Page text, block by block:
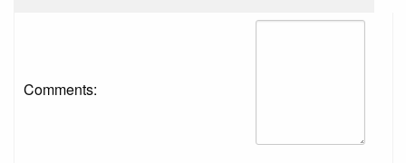
Comments: